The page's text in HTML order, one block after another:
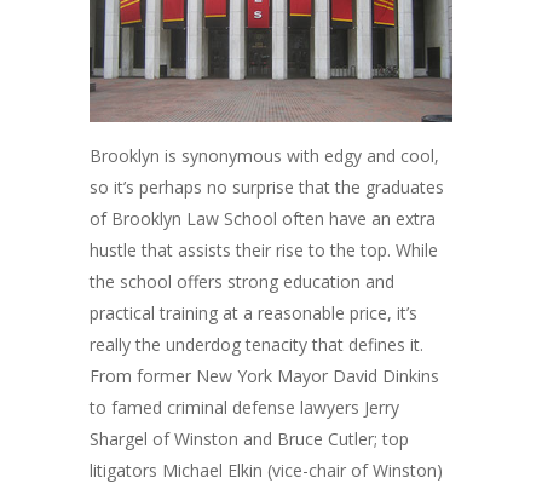
Brooklyn is synonymous with edgy and cool,
so it’s perhaps no surprise that the graduates
of Brooklyn Law School often have an extra
hustle that assists their rise to the top. While
the school offers strong education and
practical training at a reasonable price, it’s
really the underdog tenacity that defines it.
From former New York Mayor David Dinkins
to famed criminal defense lawyers Jerry
Shargel of Winston and Bruce Cutler; top
litigators Michael Elkin (vice-chair of Winston)